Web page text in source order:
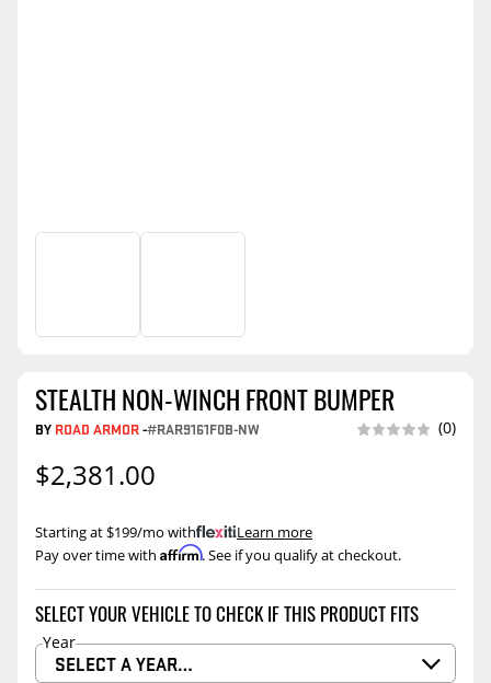
STEALTH NON-WINCH FRONT BUMPER
BY ROAD ARMOR-#RAR9161F0B-NW (0)
$2,381.00
Pay over time with Affirm. See if you qualify at checkout.
Starting at $199/mo with .Learn more
SELECT YOUR VEHICLE TO CHECK IF THIS PRODUCT FITS
Year
SELECT A YEAR…